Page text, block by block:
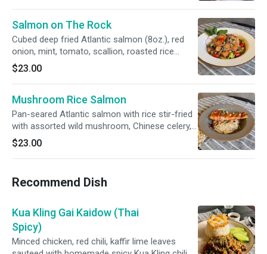
Salmon on The Rock
Cubed deep fried Atlantic salmon (8oz.), red
onion, mint, tomato, scallion, roasted rice
powder, chili powder with lime dressing served
with sticky rice
$23.00
Mushroom Rice Salmon
Pan-seared Atlantic salmon with rice stir-fried
with assorted wild mushroom, Chinese celery,
butter in brown sauce top with unagi sauce
$23.00
Recommend Dish
Kua Kling Gai Kaidow (Thai
Spicy)
Minced chicken, red chili, kaffir lime leaves